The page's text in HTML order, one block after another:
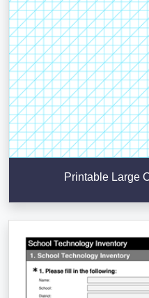
Printable Large